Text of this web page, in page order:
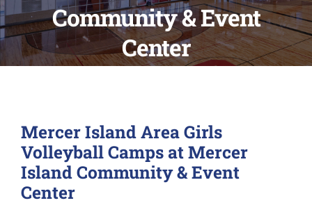
Community & Event
Center
Mercer Island Area Girls
Volleyball Camps at Mercer
Island Community & Event
Center